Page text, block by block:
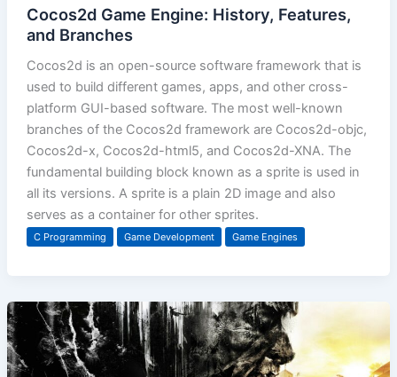
Cocos2d Game Engine: History, Features,
and Branches
Cocos2d is an open-source software framework that is
used to build different games, apps, and other cross-
platform GUI-based software. The most well-known
branches of the Cocos2d framework are Cocos2d-objc,
Cocos2d-x, Cocos2d-html5, and Cocos2d-XNA. The
fundamental building block known as a sprite is used in
all its versions. A sprite is a plain 2D image and also
serves as a container for other sprites.
C Programming Game Development Game Engines